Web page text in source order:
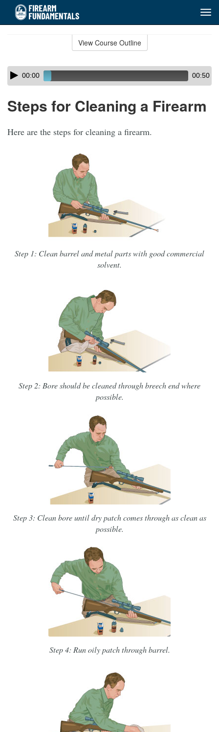
View Course Outline
Skip
audio
Audio
Player00:00 00:50
Steps for Cleaning a Firearm
Here are the steps for cleaning a firearm.
Step 1: Clean barrel and metal parts with good commercial
solvent.
Step 2: Bore should be cleaned through breech end where
possible.
Step 3: Clean bore until dry patch comes through as clean as
possible.
Step 4: Run oily patch through barrel.